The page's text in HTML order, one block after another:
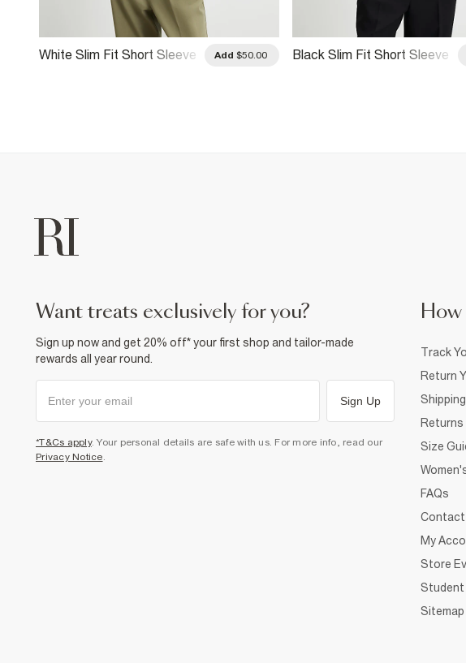
White Slim Fit Short Sleeve
Add $50.00
Black Slim Fit Short Sleeve
want treats exclusively for you?
Sign up now and get 20% off* your first shop and tailor-made
rewards all year round.
Sign Up
*T&Cs apply. Your personal details are safe with us. For more info, read our
Privacy Notice
How
Track
Return
Shipping
Returns
Size
FAQs
Contact
My
Store
Sitemap